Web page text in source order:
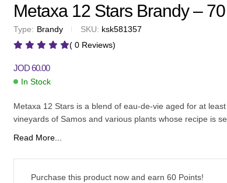
65.00
48.00
Metaxa 12 Stars Brandy –
Type: Brandy SKU: ksk581357
( 0 Reviews)
JOD60.00
In Stock
Metaxa 12 Stars is a blend of eau-de-vie aged for at
vineyards of Samos and various plants whose recipe is
Read More...
Purchase this product now and earn 60Points!